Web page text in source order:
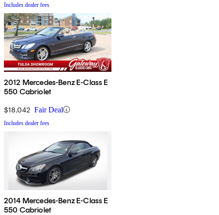
Includes dealer fees
2012 Mercedes-Benz E-Class E
550 Cabriolet
$18,042 Fair Deal
Includes dealer fees
2014 Mercedes-Benz E-Class E
550 Cabriolet